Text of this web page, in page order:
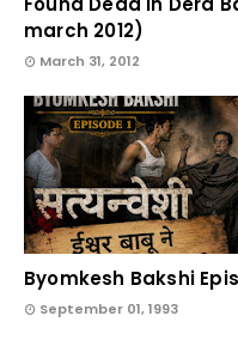
march 2012)
March 31, 2012
Byomkesh Bakshi
September 01, 1993